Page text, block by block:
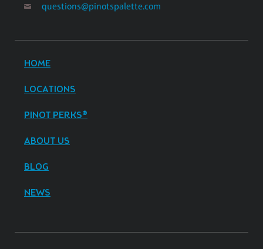
questions@pinotspalette.com
HOME
LOCATIONS
PINOT PERKS®
ABOUT US
BLOG
NEWS